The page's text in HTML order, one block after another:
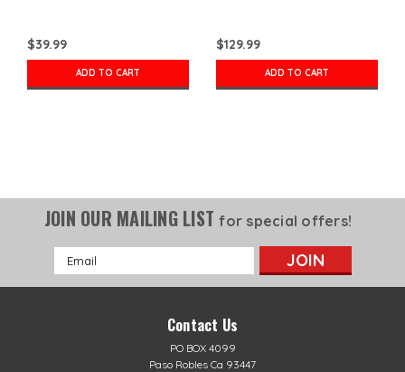
$39.99
ADD TO CART
$129.99
ADD TO CART
JOIN OUR MAILING LISTfor special offers!
Email
Address
Contact Us
PO BOX 4099
Paso Robles Ca 93447